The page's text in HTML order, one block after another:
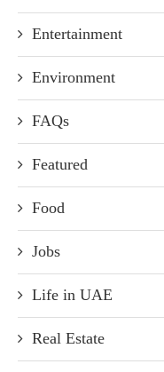
Entertainment
Environment
FAQs
Featured
Food
Jobs
Life in UAE
Real Estate